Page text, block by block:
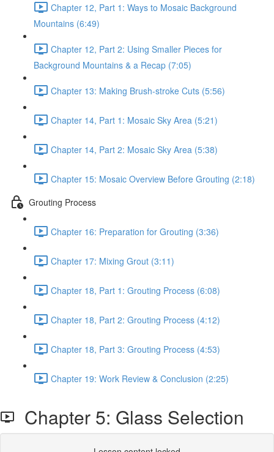
Chapter 12, Part 1: Ways to Mosaic Background
Mountains (6:49)
Chapter 12, Part 2: Using Smaller Pieces for
Background Mountains & a Recap (7:05)
Chapter 13: Making Brush-stroke Cuts (5:56)
Chapter 14, Part 1: Mosaic Sky Area (5:21)
Chapter 14, Part 2: Mosaic Sky Area (5:38)
Chapter 15: Mosaic Overview Before Grouting (2:18)
Grouting Process
Chapter 16: Preparation for Grouting (3:36)
Chapter 17: Mixing Grout (3:11)
Chapter 18, Part 1: Grouting Process (6:08)
Chapter 18, Part 2: Grouting Process (4:12)
Chapter 18, Part 3: Grouting Process (4:53)
Chapter 19: Work Review & Conclusion (2:25)
Chapter 5: Glass Selection